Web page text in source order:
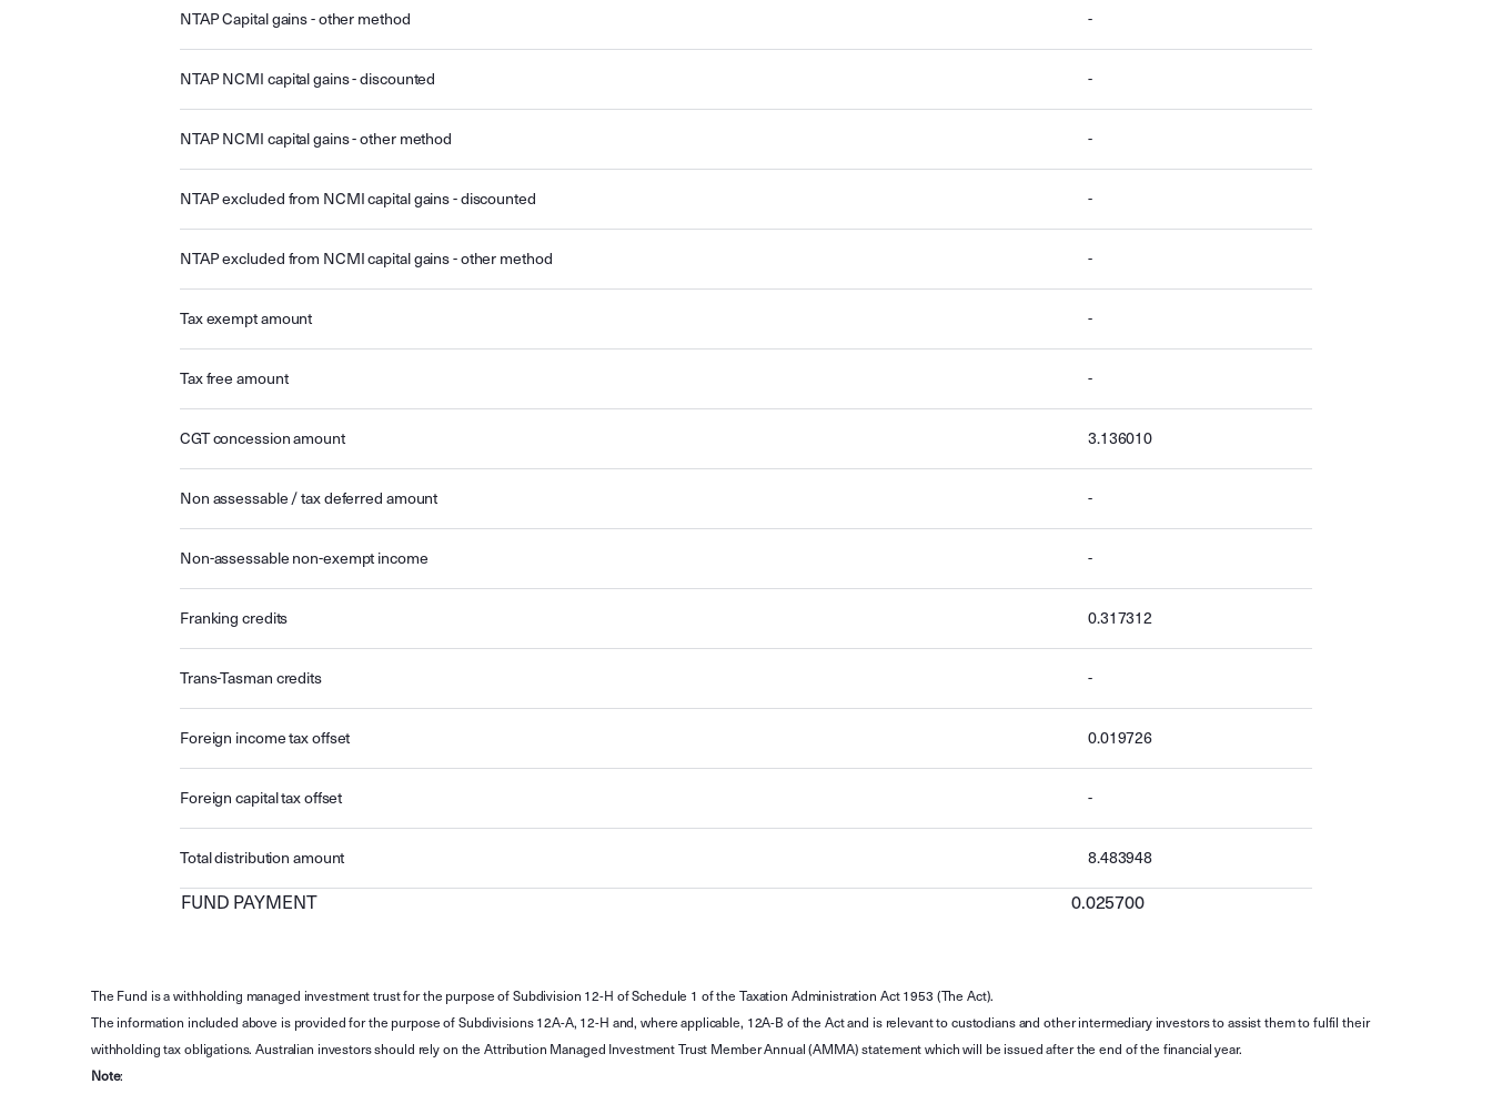
NTAP Capital gains - other method -
NTAP NCMI capital gains - discounted -
NTAP NCMI capital gains - other method -
NTAP excluded from NCMI capital gains - discounted -
NTAP excluded from NCMI capital gains - other method -
Tax exempt amount -
Tax free amount -
CGT concession amount 3.136010
Non assessable / tax deferred amount -
Non-assessable non-exempt income -
Franking credits 0.317312
Trans-Tasman credits -
Foreign income tax offset 0.019726
Foreign capital tax offset -
Total distribution amount 8.483948
FUND PAYMENT 0.025700
The Fund is a withholding managed investment trust for the purpose of Subdivision 12-H of Schedule 1 of the Taxation Administration Act 1953 (The Act).
The information included above is provided for the purpose of Subdivisions 12A-A, 12-H and, where applicable, 12A-B of the Act and is relevant to custodians and other intermediary investors to assist them to fulfil their
withholding tax obligations. Australian investors should rely on the Attribution Managed Investment Trust Member Annual (AMMA) statement which will be issued after the end of the financial year.
Note: